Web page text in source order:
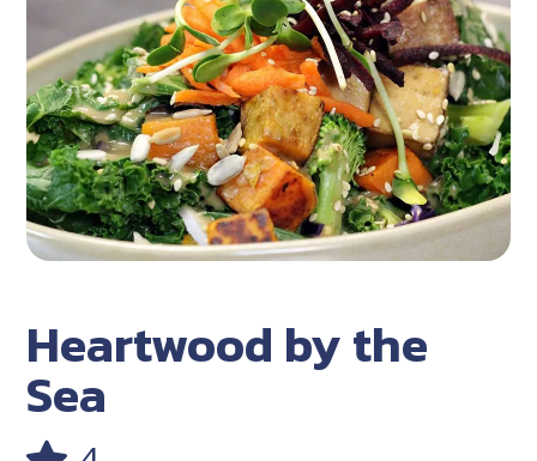
Heartwood by the
Sea